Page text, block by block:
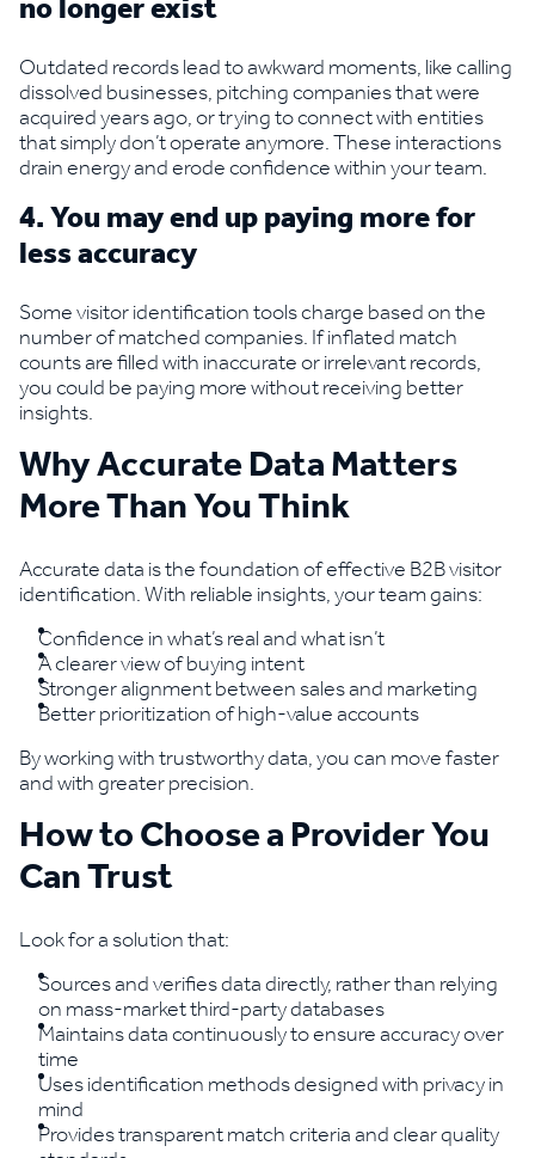
Outdated records lead to awkward moments, like calling
dissolved businesses, pitching companies that were
acquired years ago, or trying to connect with entities
that simply don’t operate anymore. These interactions
drain energy and erode confidence within your team.
4. You may end up paying more for
less accuracy
Some visitor identification tools charge based on the
number of matched companies. If inflated match
counts are filled with inaccurate or irrelevant records,
you could be paying more without receiving better
insights.
Why Accurate Data Matters
More Than You Think
Accurate data is the foundation of effective B2B visitor
identification. With reliable insights, your team gains:
Confidence in what’s real and what isn’t
A clearer view of buying intent
Stronger alignment between sales and marketing
Better prioritization of high-value accounts
By working with trustworthy data, you can move faster
and with greater precision.
How to Choose a Provider You
Can Trust
Look for a solution that:
Sources and verifies data directly, rather than relying
on mass-market third-party databases
Maintains data continuously to ensure accuracy over
time
Uses identification methods designed with privacy in
mind
Provides transparent match criteria and clear quality